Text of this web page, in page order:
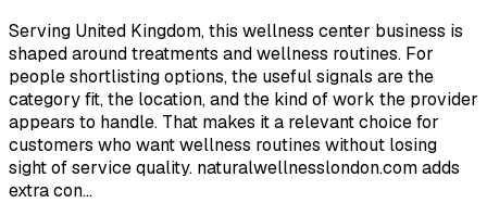
Serving United Kingdom, this wellness center business is
shaped around treatments and wellness routines. For
people shortlisting options, the useful signals are the
category fit, the location, and the kind of work the provider
appears to handle. That makes it a relevant choice for
customers who want wellness routines without losing
sight of service quality. naturalwellnesslondon.com adds
extra con...